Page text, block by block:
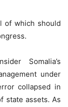
of which should
Somalia’s
under
collapsed in
state assets. As